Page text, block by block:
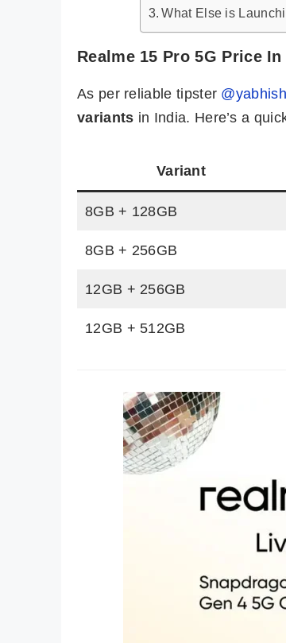
What Else is
Realme 15 Pro 5G Price
As per reliable tipster
variants in India. Here’s a
Variant
8GB + 128GB
8GB + 256GB
12GB + 256GB
12GB + 512GB